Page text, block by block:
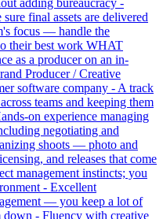
adding bureaucracy -
final assets are delivered
focus — handle the
their best work WHAT
as a producer on an in-
Producer / Creative
software company - A track
teams and keeping them
on experience managing
negotiating and
shoots — photo and
and releases that come
management instincts; you
- Excellent
— you keep a lot of
- Fluency with creative